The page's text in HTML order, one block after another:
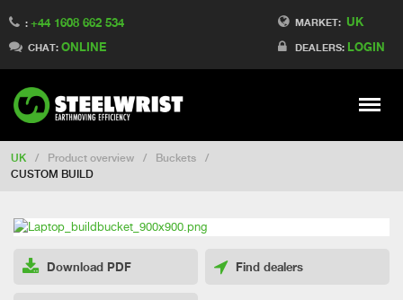
MARKET: UK
DEALERS: LOGIN
: +44 1608 662 534
CHAT: ONLINE
Meny
Switch to Finland
Switch to Denmark
Switch to China
Switch to Australia
Change market
UK / Product overview / Buckets
/
CUSTOM BUILD
Download PDF Find dealers